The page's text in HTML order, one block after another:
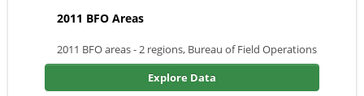
2011 BFO Areas
2011 BFO areas - 2 regions, Bureau of Field Operations
Explore Data